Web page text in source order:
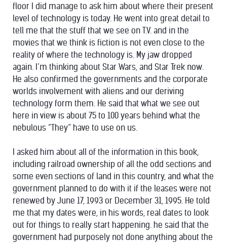
floor I did manage to ask him about where their present
level of technology is today. He went into great detail to
tell me that the stuff that we see on T.V. and in the
movies that we think is fiction is not even close to the
reality of where the technology is. My jaw dropped
again. I’m thinking about Star Wars, and Star Trek now.
He also confirmed the governments and the corporate
worlds involvement with aliens and our deriving
technology form them. He said that what we see out
here in view is about 75 to 100 years behind what the
nebulous “They” have to use on us.
I asked him about all of the information in this book,
including railroad ownership of all the odd sections and
some even sections of land in this country, and what the
government planned to do with it if the leases were not
renewed by June 17, 1993 or December 31, 1995. He told
me that my dates were, in his words, real dates to look
out for things to really start happening. he said that the
government had purposely not done anything about the